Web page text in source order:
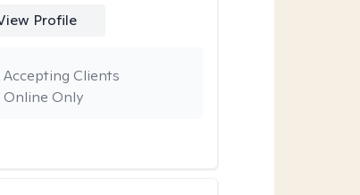
Profile
Online Only
Accepting Clients